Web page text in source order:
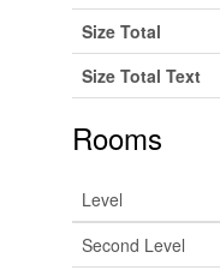
Size Total
Size Total Text
Rooms
Level
Second Level